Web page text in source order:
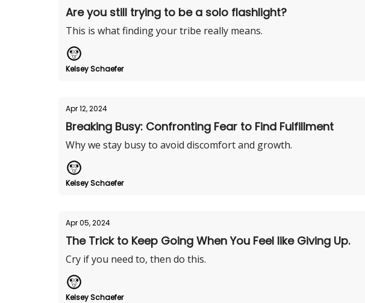
Are you still trying to be a solo flashlight?
This is what finding your tribe really means.
Kelsey Schaefer
Apr 12, 2024
Breaking Busy: Confronting Fear to Find Fulfillment
Why we stay busy to avoid discomfort and growth.
Kelsey Schaefer
Apr 05, 2024
The Trick to Keep Going When You Feel like Giving Up.
Cry if you need to, then do this.
Kelsey Schaefer